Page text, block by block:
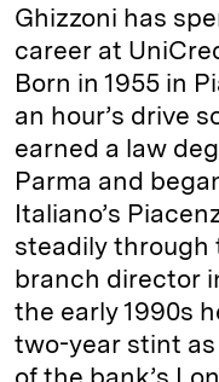
Ghizzoni has
career at
Born in 1955 in
an hour’s drive
earned a law
Parma and
Italiano’s
steadily through
branch director
the early 1990s
two-year stint